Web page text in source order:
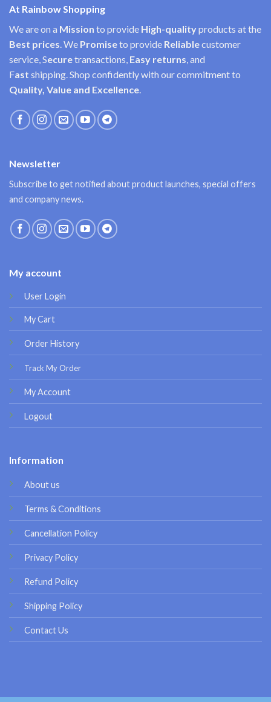
At Rainbow Shopping
We are on a Mission to provide High-qualityproducts at the
Best prices. We Promiseto provide Reliablecustomer
service, Securetransactions, Easy returns, and
Fast shipping. Shop confidently with our commitment to
Quality, Value and Excellence.
My account
User Login
My Cart
Order History
Track My Order
My Account
Logout
Information
About us
Terms & Conditions
Cancellation Policy
Privacy Policy
Refund Policy
Shipping Policy
Contact Us
Newsletter
Subscribe to get notified about product launches, special offers
and company news.